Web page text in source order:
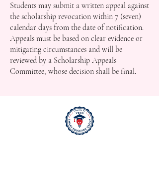
Students may submit a written appeal against
the scholarship revocation within 7 (seven)
calendar days from the date of notification.
Appeals must be based on clear evidence or
mitigating circumstances and will be
reviewed by a Scholarship Appeals
Committee, whose decision shall be final.